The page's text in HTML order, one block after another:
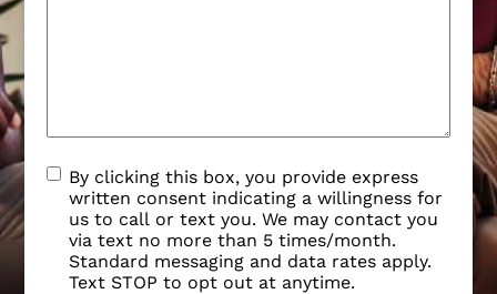
By clicking this box, you provide express
written consent indicating a willingness for
us to call or text you. We may contact you
via text no more than 5 times/month.
Standard messaging and data rates apply.
Text STOP to opt out at anytime.